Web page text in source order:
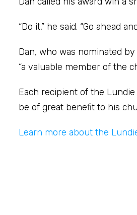
“Do it,” he said. “Go ahead
Dan, who was nominated
“a valuable member of the
Each recipient of the
be of great benefit to his
Learn more about the